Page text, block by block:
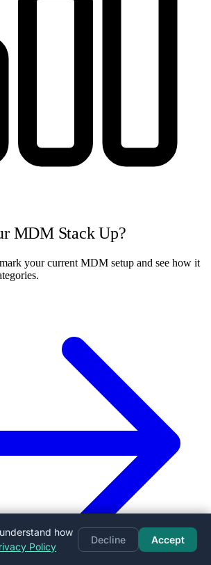
MDM Stack Up?
your current MDM setup and see how it
how
Policy
Decline Accept